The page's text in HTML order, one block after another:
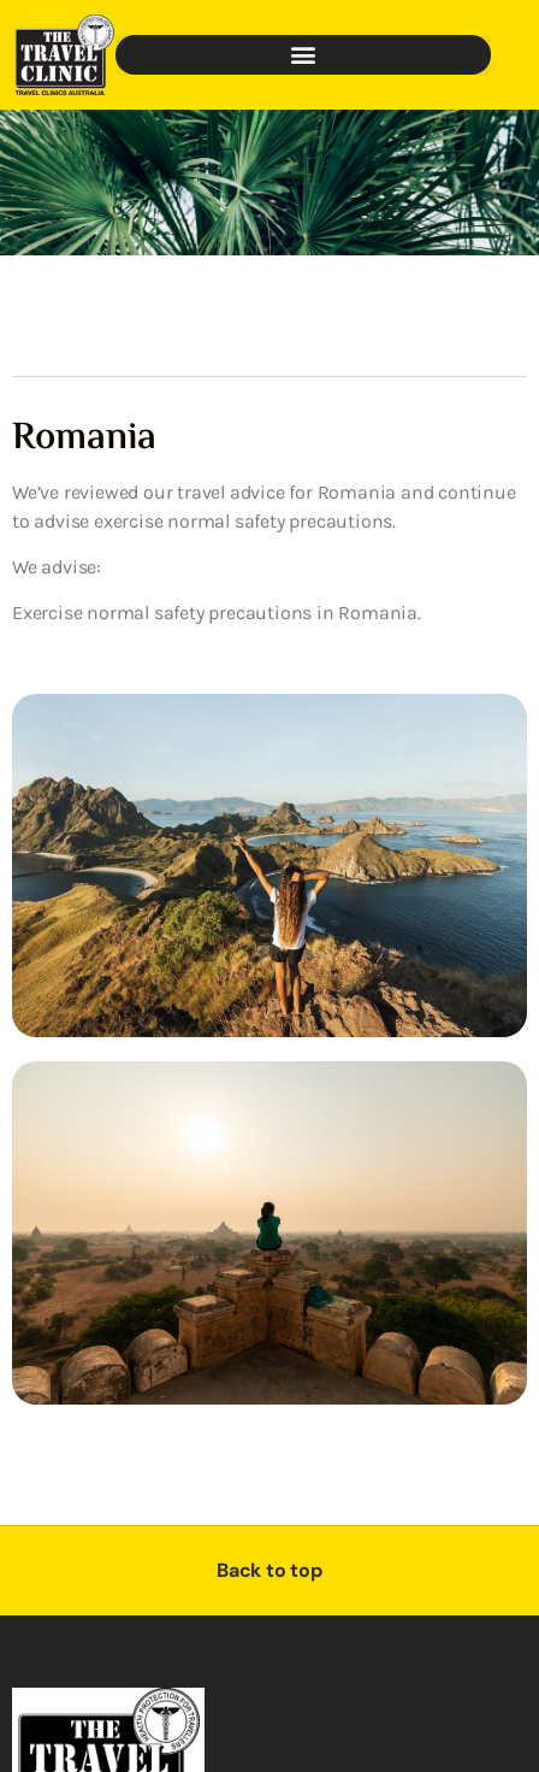
Romania
We’ve reviewed our travel advice for Romania and continue
to advise exercise normal safety precautions.
We advise:
Exercise normal safety precautions in Romania.
Back to top